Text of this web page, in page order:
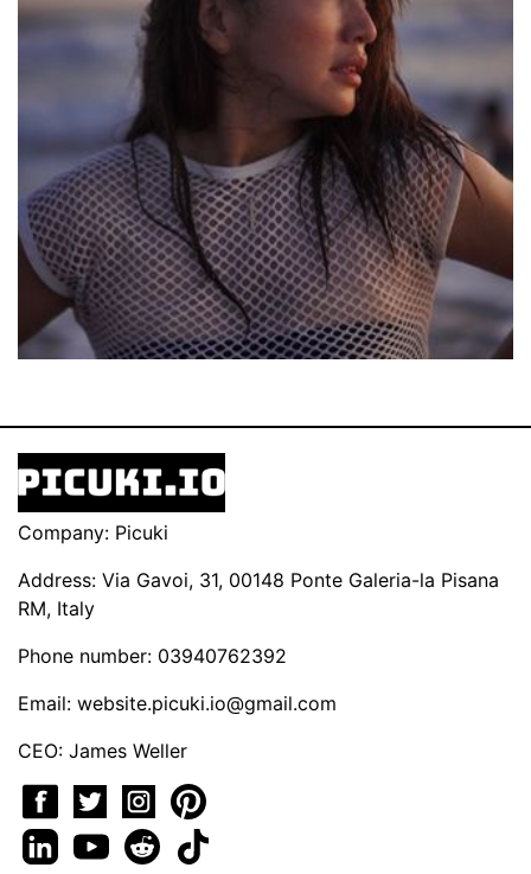
Company: Picuki
Address: Via Gavoi, 31, 00148 Ponte Galeria-la Pisana
RM, Italy
Phone number: 03940762392
Email: website.picuki.io@gmail.com
CEO: James Weller